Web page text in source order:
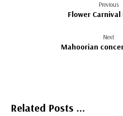
Previous
Flower
Next
Mahoorian
Related Posts ...